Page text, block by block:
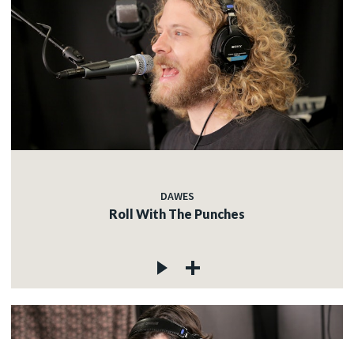
DAWES
Roll With The Punches